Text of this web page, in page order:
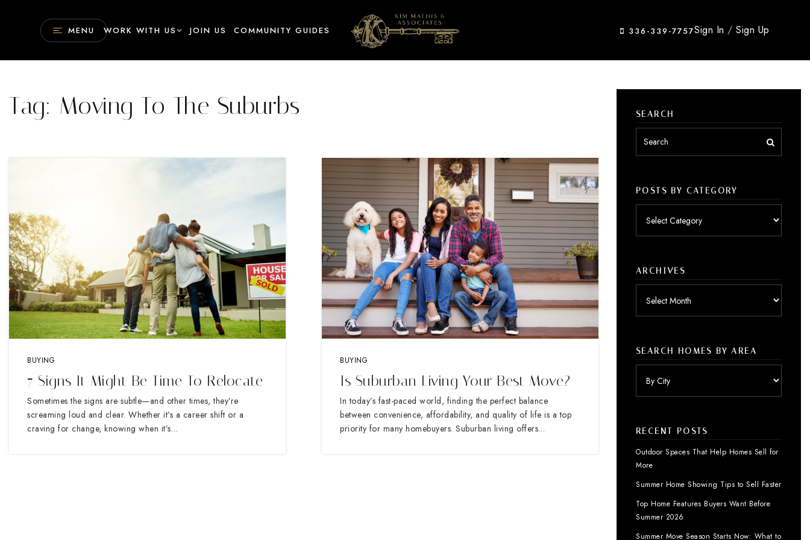
MENU WORK WITH US JOIN US COMMUNITY GUIDES 336-339-7757Sign In /Sign Up
Tag: Moving To The Suburbs
BUYING
7 Signs It Might Be Time To Relocate
Sometimes the signs are subtle—and other times, they’re
screaming loud and clear. Whether it’s a career shift or a
craving for change, knowing when it’s…
BUYING
Is Suburban Living Your Best Move?
In today’s fast-paced world, finding the perfect balance
between convenience, affordability, and quality of life is a top
priority for many homebuyers. Suburban living offers…
SEARCH
POSTS BY CATEGORY
ARCHIVES
SEARCH HOMES BY AREA
RECENT POSTS
Outdoor Spaces That Help Homes Sell for
More
Summer Home Showing Tips to Sell Faster
Top Home Features Buyers Want Before
Summer 2026
Summer Move Season Starts Now: What to